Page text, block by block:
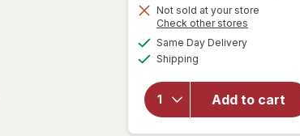
Get
Not sold at your store
Check other stores
Same Day Deliveryavailable
Shipping
Add to cart
will open
overlay for
Free & Pure
Kids
Multivitamin
Gummies